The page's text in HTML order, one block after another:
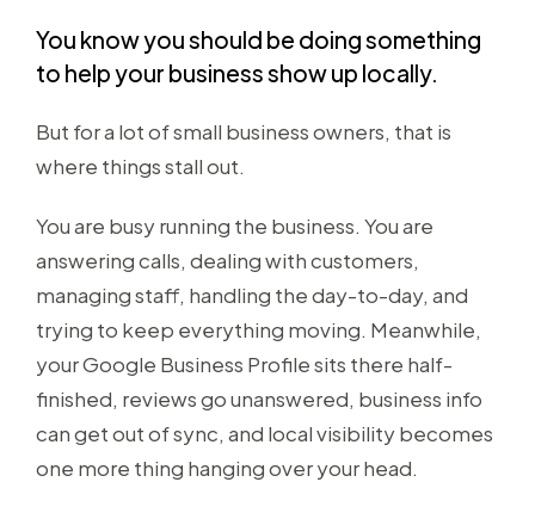
You know you should be doing something
to help your business show up locally.
But for a lot of small business owners, that is
where things stall out.
You are busy running the business. You are
answering calls, dealing with customers,
managing staff, handling the day-to-day, and
trying to keep everything moving. Meanwhile,
your Google Business Profile sits there half-
finished, reviews go unanswered, business info
can get out of sync, and local visibility becomes
one more thing hanging over your head.